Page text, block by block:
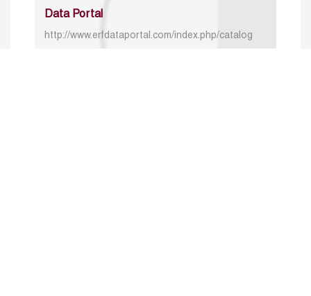
Data Portal
http://www.erfdataportal.com/index.php/catalog